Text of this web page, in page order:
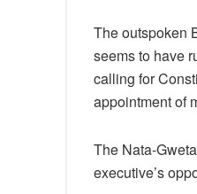
The outspoken
seems to have
calling for
appointment of
The Nata-
executive’s